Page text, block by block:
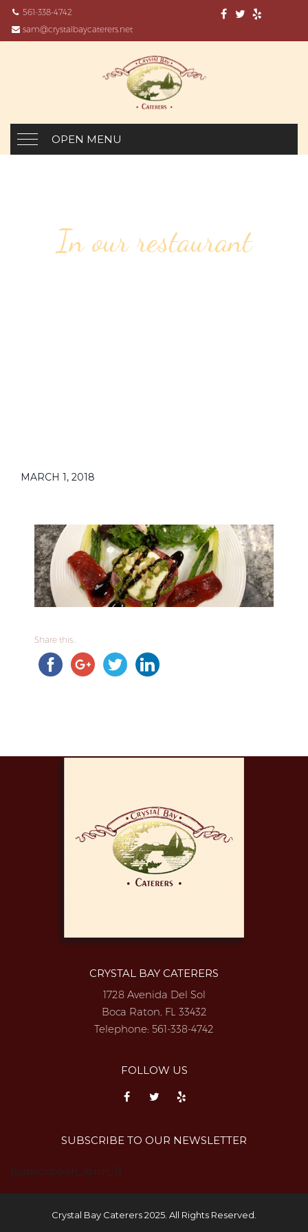
561-338-4742
sam@crystalbaycaterers.net
OPEN MENU
In our restaurant
MARCH 1, 2018
Share this...
CRYSTAL BAY CATERERS
1728 Avenida Del Sol
Boca Raton, FL 33432
Telephone: 561-338-4742
FOLLOW US
SUBSCRIBE TO OUR NEWSLETTER
{subscription_form_1}
Crystal Bay Caterers 2025. All Rights Reserved.